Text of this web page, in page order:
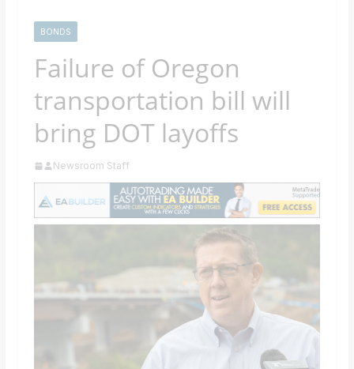
BONDS
Failure of Oregon
transportation bill will
bring DOT layoffs
Newsroom Staff